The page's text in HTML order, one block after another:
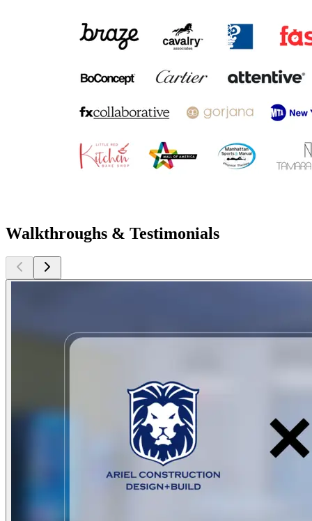
Walkthroughs & Testimonials